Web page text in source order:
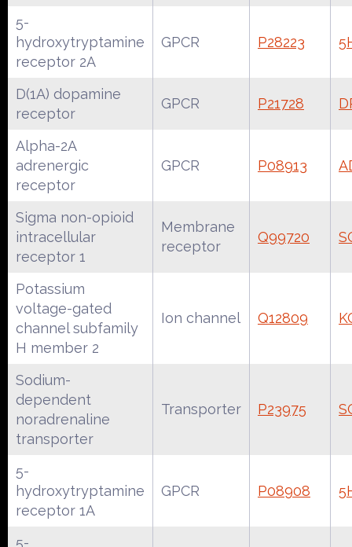
5-
hydroxytryptamine
receptor 2A
GPCR P28223
D(1A) dopamine
receptor
GPCR P21728
Alpha-2A
adrenergic
receptor
GPCR P08913
Sigma non-opioid
intracellular
receptor 1
Membrane
receptor
Q99720
Potassium
voltage-gated
channel subfamily
H member 2
Ion channel Q12809
Sodium-
dependent
noradrenaline
transporter
Transporter P23975
5-
hydroxytryptamine
receptor 1A
GPCR P08908
5-